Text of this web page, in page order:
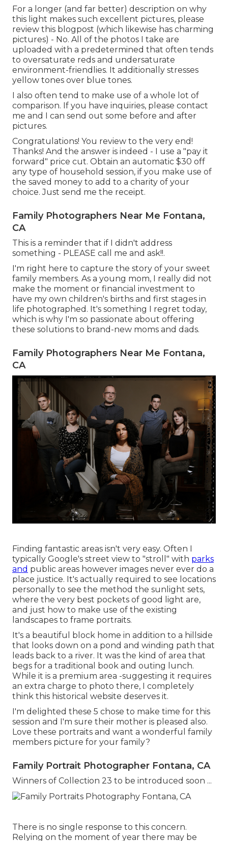
For a longer (and far better) description on why
this light makes such excellent pictures, please
review this blogpost (which likewise has charming
pictures) - No. All of the photos I take are
uploaded with a predetermined that often tends
to oversaturate reds and undersaturate
environment-friendlies. It additionally stresses
yellow tones over blue tones.
I also often tend to make use of a whole lot of
comparison. If you have inquiries, please contact
me and I can send out some before and after
pictures.
Congratulations! You review to the very end!
Thanks! And the answer is indeed - I use a "pay it
forward" price cut. Obtain an automatic $30 off
any type of household session, if you make use of
the saved money to add to a charity of your
choice. Just send me the receipt.
Family Photographers Near Me Fontana,
CA
This is a reminder that if I didn't address
something - PLEASE call me and ask!!.
I'm right here to capture the story of your sweet
family members. As a young mom, I really did not
make the moment or financial investment to
have my own children's births and first stages in
life photographed. It's something I regret today,
which is why I'm so passionate about offering
these solutions to brand-new moms and dads.
Family Photographers Near Me Fontana,
CA
Finding fantastic areas isn't very easy. Often I
typically Google's street view to "stroll" with parks
and public areas however images never ever do a
place justice. It's actually required to see locations
personally to see the method the sunlight sets,
where the very best pockets of good light are,
and just how to make use of the existing
landscapes to frame portraits.
It's a beautiful block home in addition to a hillside
that looks down on a pond and winding path that
leads back to a river. It was the kind of area that
begs for a traditional book and outing lunch.
While it is a premium area -suggesting it requires
an extra charge to photo there, I completely
think this historical website deserves it.
I'm delighted these 5 chose to make time for this
session and I'm sure their mother is pleased also.
Love these portraits and want a wonderful family
members picture for your family?
Family Portrait Photographer Fontana, CA
Winners of Collection 23 to be introduced soon ...
There is no single response to this concern.
Relying on the moment of year there may be